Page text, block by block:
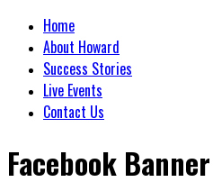
Home
About Howard
Success Stories
Live Events
Contact Us
Facebook